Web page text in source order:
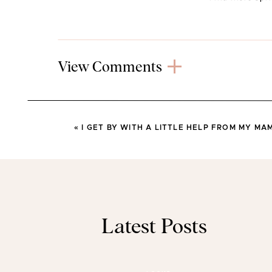
View Comments
« I GET BY WITH A LITTLE HELP FROM MY
Latest Posts